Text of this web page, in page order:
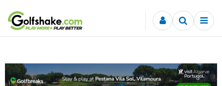
Skip to content